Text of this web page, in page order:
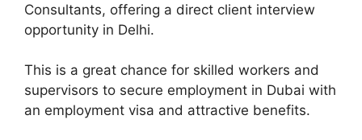
Consultants, offering a direct client interview
opportunity in Delhi.
This is a great chance for skilled workers and
supervisors to secure employment in Dubai with
an employment visa and attractive benefits.